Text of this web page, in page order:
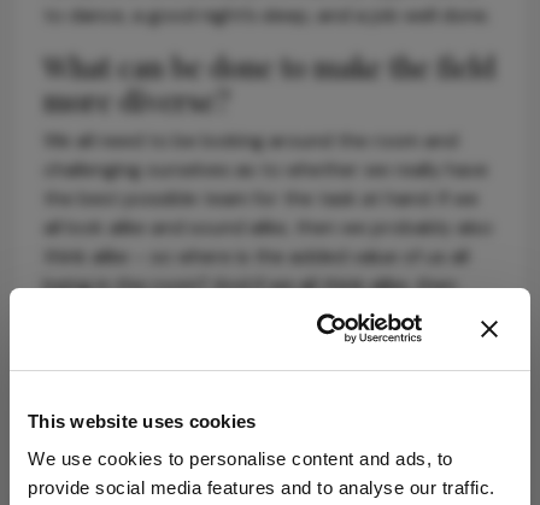
This website uses cookies
We use cookies to personalise content and ads, to
provide social media features and to analyse our traffic.
to dance, a good night’s sleep, and a job well done.
What can be done to make the field
more diverse?
We all need to be looking around the room and
challenging ourselves as to whether we really have
the best possible team for the task at hand. If we
all look alike and sound alike, then we probably also
think alike – so where is the added value of us all
being in the room? And if we all think alike, then
how can we possibly know if we aren’t the best
team for the job? We all need to
#ChoosetoChallenge.